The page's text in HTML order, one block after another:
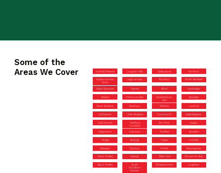
Some of the
Areas We Cover
Hatfield Peverel Langdon Hills Galleywood Romford
Walton-on-the-
Naze
Leigh-on-Sea Rochford North Benfleet
Great Dunmow Tiptree Ilford Heybridge
Maldon Frinton-on-Sea
Southend-on-
Sea
Rayleigh
Great Baddow Boreham Witham Lawford
Colchester Little Baddow Hornchurch Brightlingsea
Cold Norton
Chafford
Hundred
Elm Park Aveley
Dagenham Halstead Purfleet Basildon
Vange Barking Ongar Hockley
Kelvedon Danbury Writtle Manningtree
Great Notley Epping Silver End Clacton-on-Sea
Black Notley
South
Woodham
Ferrers
Shoeburyness Loughton